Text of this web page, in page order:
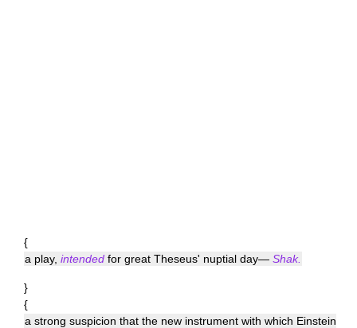
{
a play, intended for great Theseus' nuptial day— Shak.
}
{
a strong suspicion that the new instrument with which Einstein